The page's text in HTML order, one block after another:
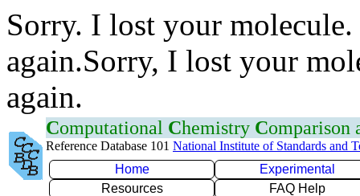
Sorry. I lost your
again.Sorry, I lost your
again.
Computational Chemistry Comparison
Reference Database 101 National Institute of Standards and
Home
Experimental
Resources
FAQ Help